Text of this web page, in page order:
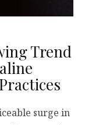
Trend
surge in